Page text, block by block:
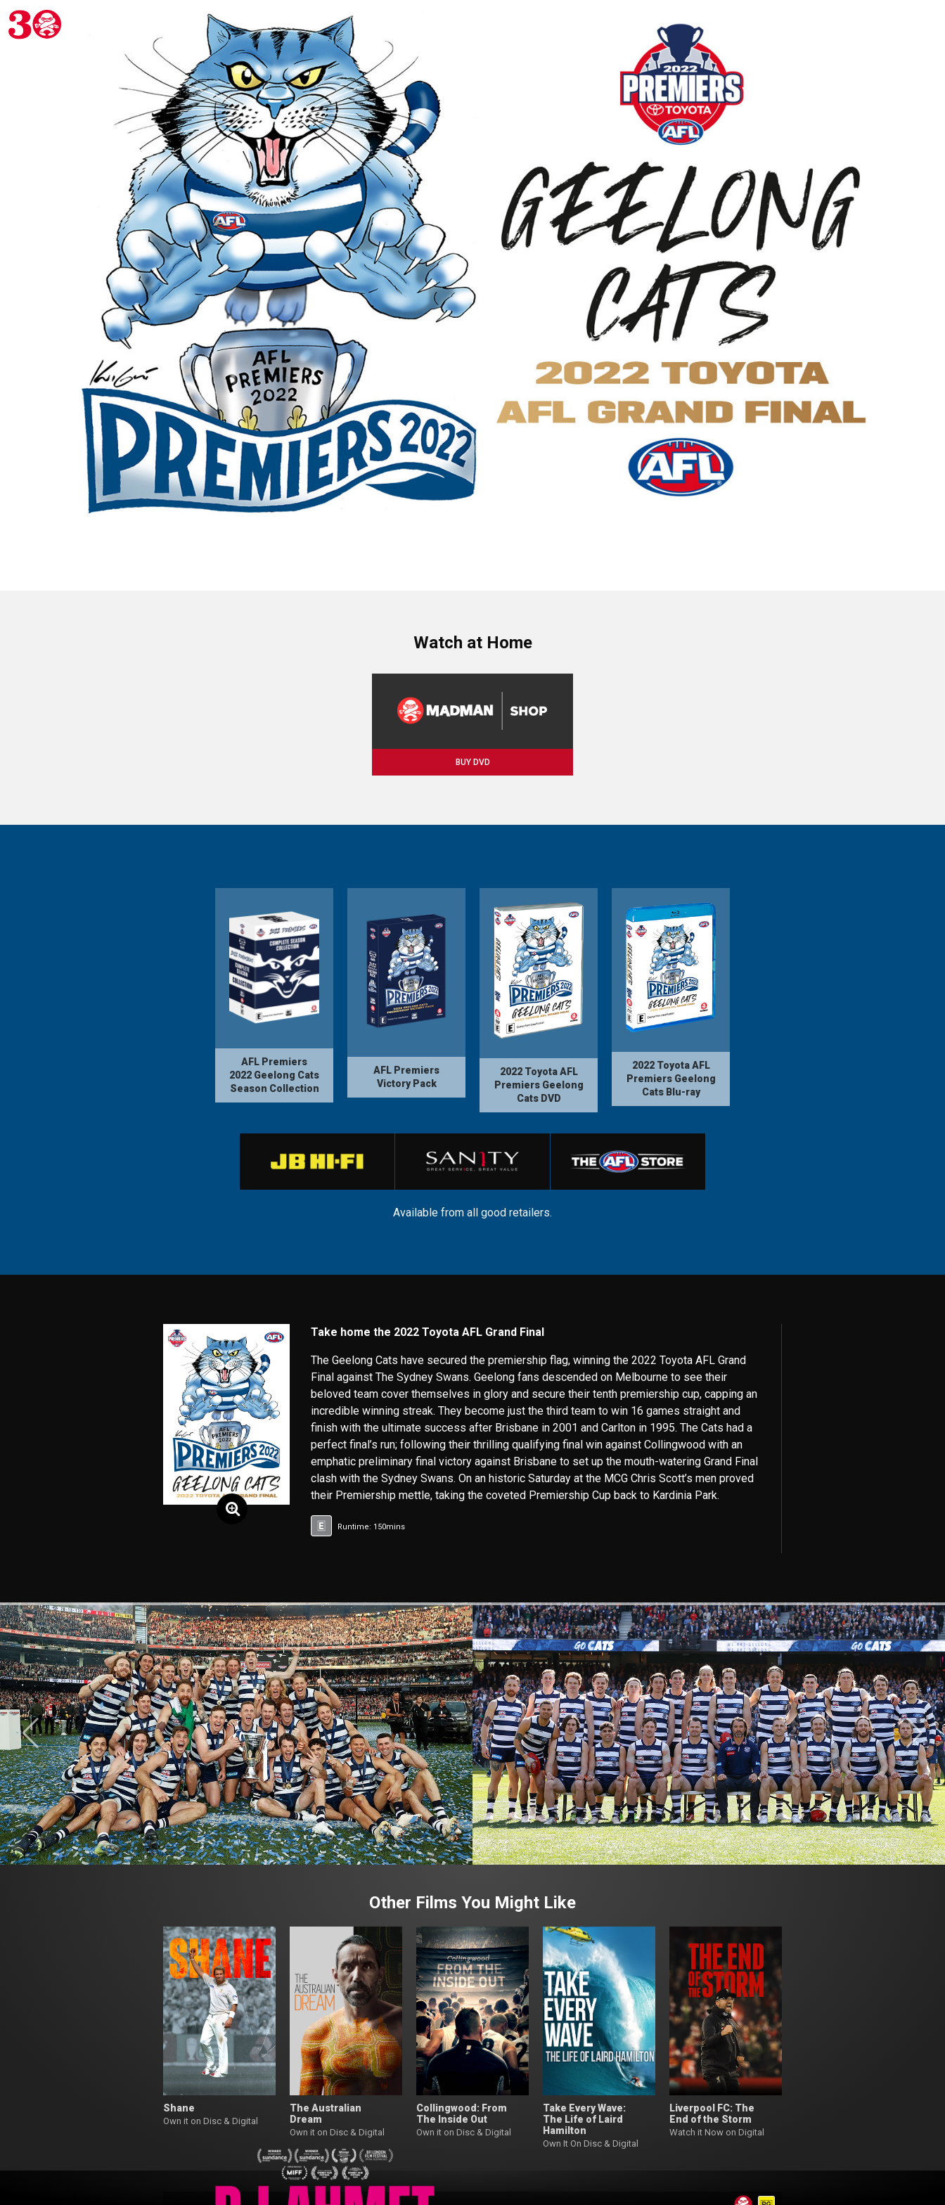
Watch at Home
BUY DVD
AFL Premiers
2022 Geelong Cats
Season Collection
AFL Premiers
Victory Pack
2022 Toyota AFL
Premiers Geelong
Cats DVD
2022 Toyota AFL
Premiers Geelong
Cats Blu-ray
Available from all good retailers.
Take home the 2022 Toyota AFL Grand Final
The Geelong Cats have secured the premiership flag, winning the 2022 Toyota AFL Grand
Final against The Sydney Swans. Geelong fans descended on Melbourne to see their
beloved team cover themselves in glory and secure their tenth premiership cup, capping an
incredible winning streak. They become just the third team to win 16 games straight and
finish with the ultimate success after Brisbane in 2001 and Carlton in 1995. The Cats had a
perfect final’s run; following their thrilling qualifying final win against Collingwood with an
emphatic preliminary final victory against Brisbane to set up the mouth-watering Grand Final
clash with the Sydney Swans. On an historic Saturday at the MCG Chris Scott’s men proved
their Premiership mettle, taking the coveted Premiership Cup back to Kardinia Park.
Runtime: 150mins
Other Films You Might Like
Shane
Own it on Disc & Digital
The Australian
Dream
Own it on Disc & Digital
Collingwood: From
The Inside Out
Own it on Disc & Digital
Take Every Wave:
The Life of Laird
Hamilton
Own It On Disc & Digital
Liverpool FC: The
End of the Storm
Watch it Now on Digital